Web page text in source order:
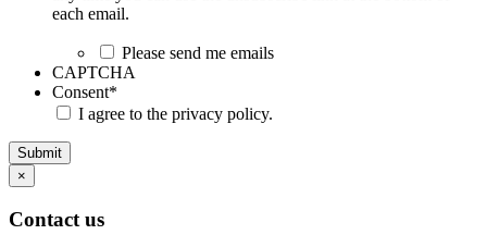
each email.
Please send me emails
CAPTCHA
Consent*
I agree to the privacy policy.
Submit
×
Contact us